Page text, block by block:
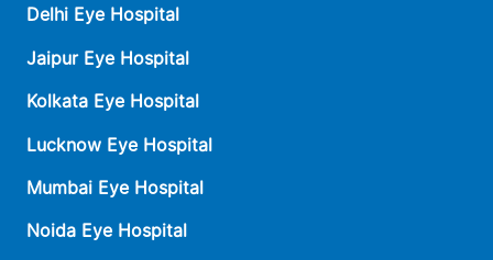
Delhi Eye Hospital
Jaipur Eye Hospital
Kolkata Eye Hospital
Lucknow Eye Hospital
Mumbai Eye Hospital
Noida Eye Hospital